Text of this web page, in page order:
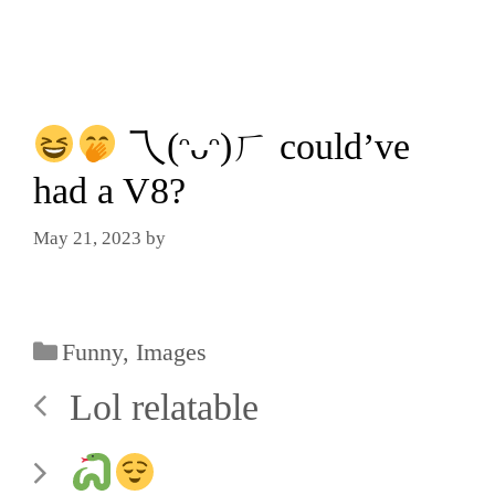
乁(ᵔᴗᵔ)ㄏ could’ve
had a V8?
May 21, 2023 by
Funny, Images
Lol relatable